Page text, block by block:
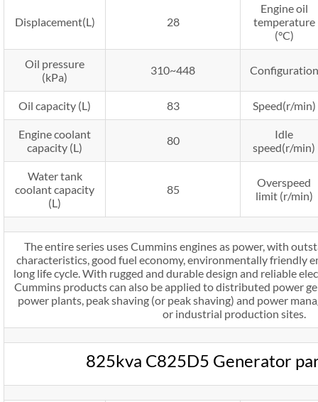
Displacement(L) 28
Engine oil
temperature
(°C)
Oil pressure
(kPa)
310~448 Configuration
Oil capacity (L) 83 Speed(r/min)
Engine coolant
capacity (L)
80
Idle
speed(r/min)
Water tank
coolant capacity
(L)
85
Overspeed
limit (r/min)
The entire series uses Cummins engines as power, with
characteristics, good fuel economy, environmentally friendly
long life cycle. With rugged and durable design and reliable
Cummins products can also be applied to distributed power
power plants, peak shaving (or peak shaving) and power
or industrial production sites.
825kva C825D5 Generator